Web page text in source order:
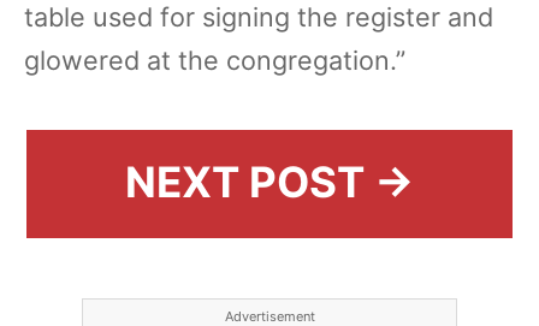
table used for signing the register and
glowered at the congregation.”
NEXT POST →
Advertisement